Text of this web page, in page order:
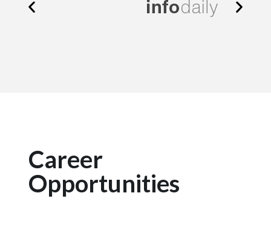
Career
Opportunities